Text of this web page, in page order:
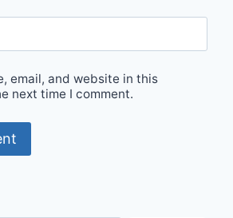
email, and website in this
next time I comment.